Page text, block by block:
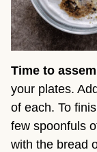
Time to
your plates.
of each. To
few spoonfuls
with the bread